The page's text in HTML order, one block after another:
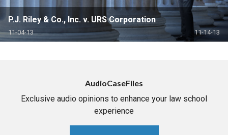
P.J. Riley & Co., Inc. v. URS Corporation
11-04-13 11-14-13
AudioCaseFiles
Exclusive audio opinions to enhance your law school
experience